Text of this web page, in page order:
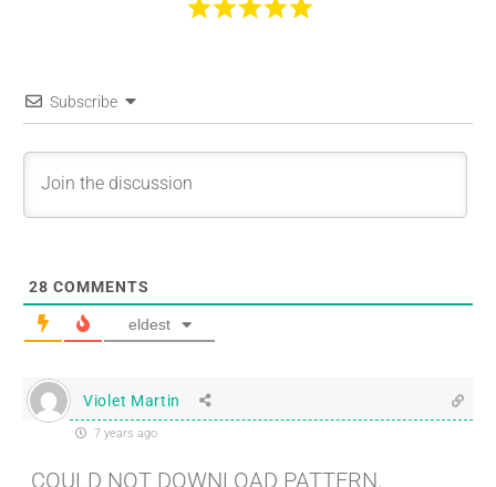
Subscribe
28 COMMENTS
eldest
Violet Martin
7 years ago
COULD NOT DOWNLOAD PATTERN.